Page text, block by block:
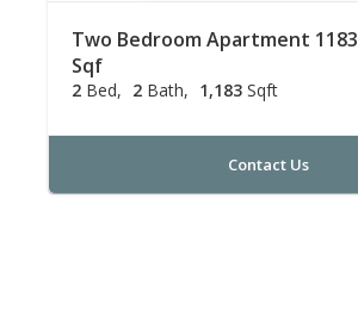
Two Bedroom Apartment 1183
Sqf
2 Bed 2 Bath 1,183 Sqft
Contact Us